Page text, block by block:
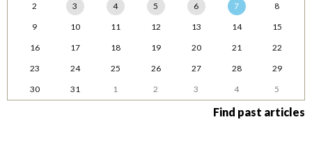
2
3 4 5 6 7
8
9
10 11 12 13 14
15
16
17 18 19 20 21
22
23
24 25 26 27 28
29
30
31 1 2 3 4 5
Find past articles